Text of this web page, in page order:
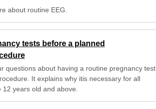
about routine EEG.
tests before a planned
questions about having a routine pregnancy test
It explains why itis necessary for all
years old and above.